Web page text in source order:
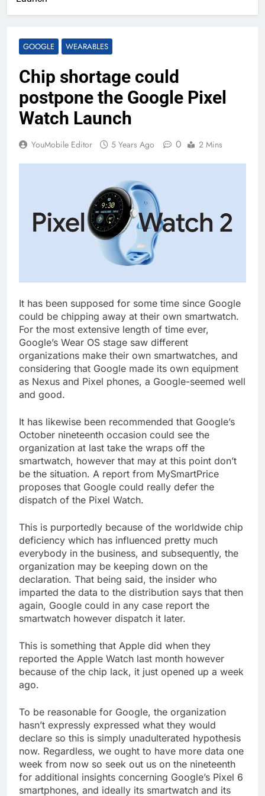
GOOGLE WEARABLES
Chip shortage could
postpone the Google Pixel
Watch Launch
YouMobile Editor 5 Years Ago 0 2 Mins
It has been supposed for some time since Google
could be chipping away at their own smartwatch.
For the most extensive length of time ever,
Google’s Wear OS stage saw different
organizations make their own smartwatches, and
considering that Google made its own equipment
as Nexus and Pixel phones, a Google-seemed well
and good.
It has likewise been recommended that Google’s
October nineteenth occasion could see the
organization at last take the wraps off the
smartwatch, however that may at this point don’t
be the situation. A report from MySmartPrice
proposes that Google could really defer the
dispatch of the Pixel Watch.
This is purportedly because of the worldwide chip
deficiency which has influenced pretty much
everybody in the business, and subsequently, the
organization may be keeping down on the
declaration. That being said, the insider who
imparted the data to the distribution says that then
again, Google could in any case report the
smartwatch however dispatch it later.
This is something that Apple did when they
reported the Apple Watch last month however
because of the chip lack, it just opened up a week
ago.
To be reasonable for Google, the organization
hasn’t expressly expressed what they would
declare so this is simply unadulterated hypothesis
now. Regardless, we ought to have more data one
week from now so seek out us on the nineteenth
for additional insights concerning Google’s Pixel 6
smartphones, and ideally its smartwatch and its